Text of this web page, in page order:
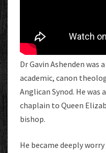
Dr Gavin Ashenden
academic, canon
Anglican Synod. He was
chaplain to Queen
bishop.
He became deeply